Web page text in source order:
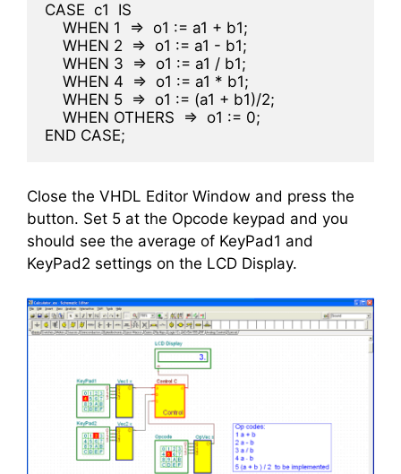
CASE  c1  IS
    WHEN 1  =>  o1 := a1 + b1;
    WHEN 2  =>  o1 := a1 - b1;
    WHEN 3  =>  o1 := a1 / b1;
    WHEN 4  =>  o1 := a1 * b1;
    WHEN 5  =>  o1 := (a1 + b1)/2;
    WHEN OTHERS  =>  o1 := 0;
END CASE;
Close the VHDL Editor Window and press the
button. Set 5 at the Opcode keypad and you
should see the average of KeyPad1 and
KeyPad2 settings on the LCD Display.